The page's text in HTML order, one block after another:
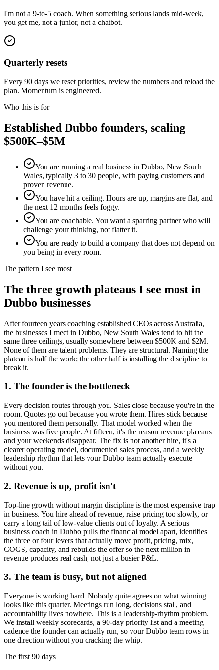
I'm not a 9-to-5 coach. When something serious lands mid-week,
you get me, not a junior, not a chatbot.
Quarterly resets
Every 90 days we reset priorities, review the numbers and reload the
plan. Momentum is engineered.
Who this is for
Established Dubbo founders, scaling
$500K–$5M
You are running a real business in Dubbo, New South
Wales, typically 3 to 30 people, with paying customers and
proven revenue.
You have hit a ceiling. Hours are up, margins are flat, and
the next 12 months feels foggy.
You are coachable. You want a sparring partner who will
challenge your thinking, not flatter it.
You are ready to build a company that does not depend on
you being in every room.
The pattern I see most
The three growth plateaus I see most in
Dubbo businesses
After fourteen years coaching established CEOs across Australia,
the businesses I meet in Dubbo, New South Wales tend to hit the
same three ceilings, usually somewhere between $500K and $2M.
None of them are talent problems. They are structural. Naming the
plateau is half the work; the other half is installing the discipline to
break it.
1. The founder is the bottleneck
Every decision routes through you. Sales close because you're in the
room. Quotes go out because you wrote them. Hires stick because
you mentored them personally. That model worked when the
business was five people. At fifteen, it's the reason revenue plateaus
and your weekends disappear. The fix is not another hire, it's a
clearer operating model, documented sales process, and a weekly
leadership rhythm that lets yourDubbo team actually execute
without you.
2. Revenue is up, profit isn't
Top-line growth without margin discipline is the most expensive trap
in business. You hire ahead of revenue, raise pricing too slowly, or
carry a long tail of low-value clients out of loyalty. A serious
business coach in Dubbo pulls the financial model apart, identifies
the three or four levers that actually move profit, pricing, mix,
COGS, capacity, and rebuilds the offer so the next million in
revenue produces real cash, not just a busier P&L.
3. The team is busy, but not aligned
Everyone is working hard. Nobody quite agrees on what winning
looks like this quarter. Meetings run long, decisions stall, and
accountability lives nowhere. This is a leadership-rhythm problem.
We install weekly scorecards, a 90-day priority list and a meeting
cadence the founder can actually run, so your Dubbo team rows in
one direction without you cracking the whip.
The first 90 days